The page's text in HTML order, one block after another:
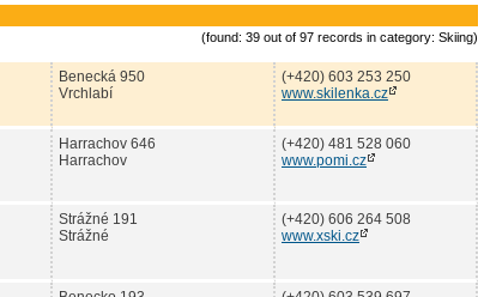
(found: 39 out of 97 records in category: Skiing)
Benecká 950
Vrchlabí
(+420) 603 253 250
www.skilenka.cz
Harrachov 646
Harrachov
(+420) 481 528 060
www.pomi.cz
Strážné 191
Strážné
(+420) 606 264 508
www.xski.cz